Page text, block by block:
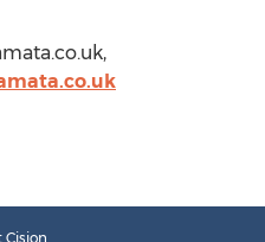
,
Cision